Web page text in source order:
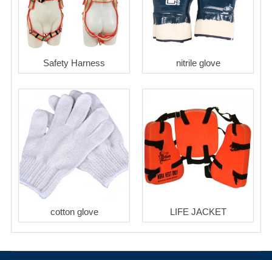
Safety Harness nitrile glove
cotton glove LIFE JACKET